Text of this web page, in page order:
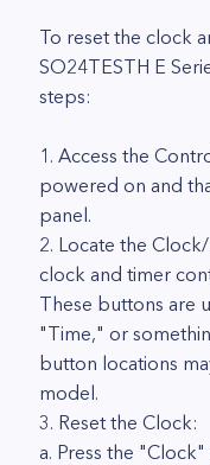
To reset the clock
SO24TESTH E
steps:
1. Access the
powered on and
panel.
2. Locate the
clock and timer
These buttons are
"Time," or
button locations
model.
3. Reset the Clock:
a. Press the